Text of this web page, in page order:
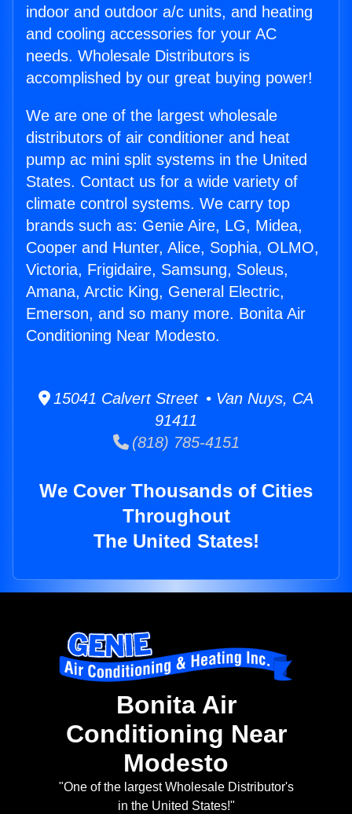
indoor and outdoor a/c units, and heating
and cooling accessories for your AC
needs. Wholesale Distributors is
accomplished by our great buying power!
We are one of the largest wholesale
distributors of air conditioner and heat
pump ac mini split systems in the United
States. Contact us for a wide variety of
climate control systems. We carry top
brands such as: Genie Aire, LG, Midea,
Cooper and Hunter, Alice, Sophia, OLMO,
Victoria, Frigidaire, Samsung, Soleus,
Amana, Arctic King, General Electric,
Emerson, and so many more. Bonita Air
Conditioning Near Modesto.
15041 Calvert Street • Van Nuys, CA
91411
(818) 785-4151
We Cover Thousands of Cities
Throughout
The United States!
Bonita Air
Conditioning Near
Modesto
"One of the largest Wholesale Distributor's
in the United States!"